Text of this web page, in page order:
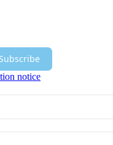
Subscribe
notice